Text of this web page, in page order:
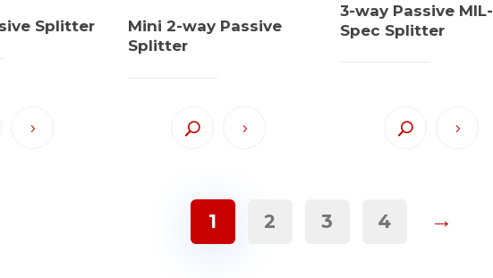
Splitter
Mini 2-way Passive
Splitter
3-way Passive MIL-
Spec Splitter
1 2 3 4 →